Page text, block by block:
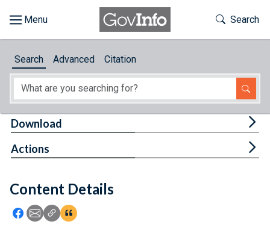
About
Feedback
Toggle
Search
Search Advanced Citation
Content Details
Icon: Share using Facebook
Icon: Share using Email
Icon: Copy Link URL
Icon:View Citations
Download
Actions